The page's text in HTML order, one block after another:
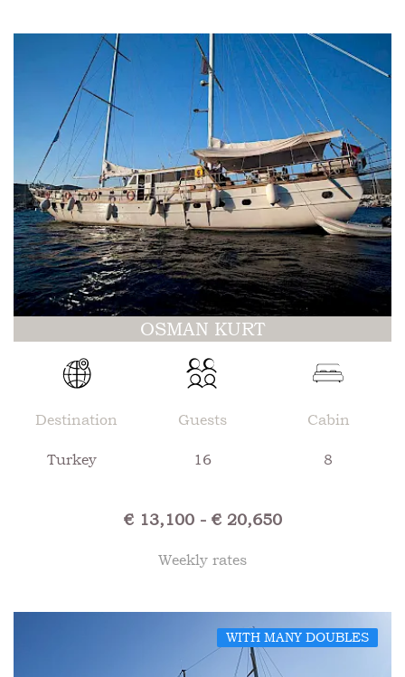
OSMAN KURT
Destination
Turkey
Guests
16
Cabin
8
€ 13,100 - € 20,650
Weekly rates
WITH MANY DOUBLES